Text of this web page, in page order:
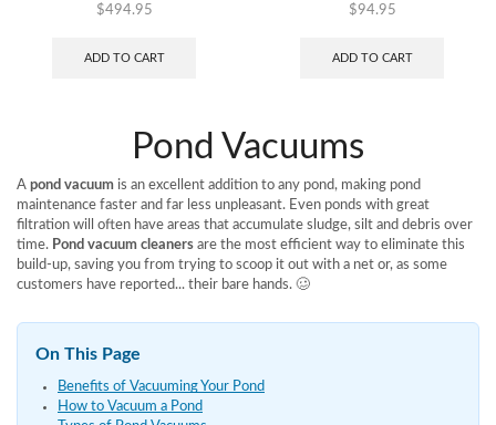
$494.95
ADD TO CART
$94.95
ADD TO CART
Pond Vacuums
A pond vacuum is an excellent addition to any pond, making pond
maintenance faster and far less unpleasant. Even ponds with great
filtration will often have areas that accumulate sludge, silt and debris over
time. Pond vacuum cleaners are the most efficient way to eliminate this
build-up, saving you from trying to scoop it out with a net or, as some
customers have reported... their bare hands. 🥴
On This Page
Benefits of Vacuuming Your Pond
How to Vacuum a Pond